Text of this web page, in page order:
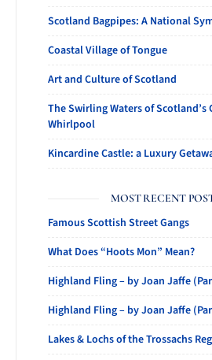
Scotland Bagpipes: A National
Coastal Village of Tongue
Art and Culture of Scotland
The Swirling Waters of Scotland’s
Whirlpool
Kincardine Castle: a Luxury
MOST RECENT
Famous Scottish Street Gangs
What Does “Hoots Mon” Mean?
Highland Fling – by Joan Jaffe
Highland Fling – by Joan Jaffe
Lakes & Lochs of the Trossachs